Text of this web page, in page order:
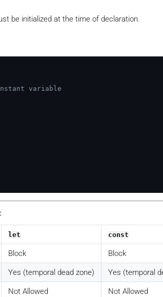
be initialized at the time of declaration.
variable
let const
Block Block
Yes (temporal dead zone) Yes (temporal
Not Allowed Not Allowed